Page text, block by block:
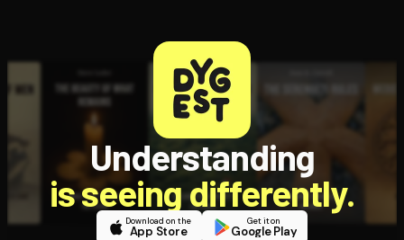
Understanding
is seeing differently.
Download on the
App Store
Get it on
Google Play